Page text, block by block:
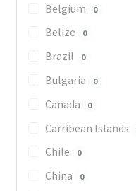
Belgium 0
Belize 0
Brazil 0
Bulgaria 0
Canada 0
Carribean Islands
Chile 0
China 0